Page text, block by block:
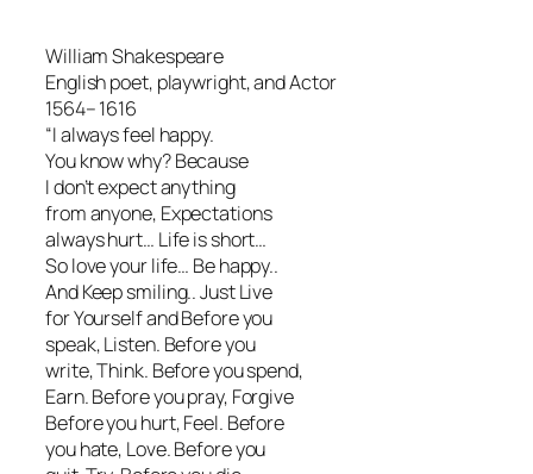
William Shakespeare
English poet, playwright, and Actor
1564– 1616
“I always feel happy.
You know why? Because
I don’t expect anything
from anyone, Expectations
always hurt… Life is short…
So love your life… Be happy..
And Keep smiling.. Just Live
for Yourself and Before you
speak, Listen. Before you
write, Think. Before you spend,
Earn. Before you pray, Forgive
Before you hurt, Feel. Before
you hate, Love. Before you